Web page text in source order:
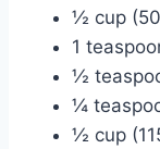
½ cup
1
½
¼
½ cup